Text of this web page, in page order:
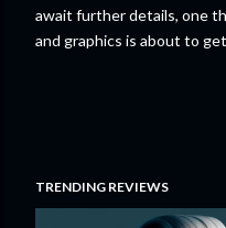
await further details, one
and graphics is about to
TRENDING REVIEWS